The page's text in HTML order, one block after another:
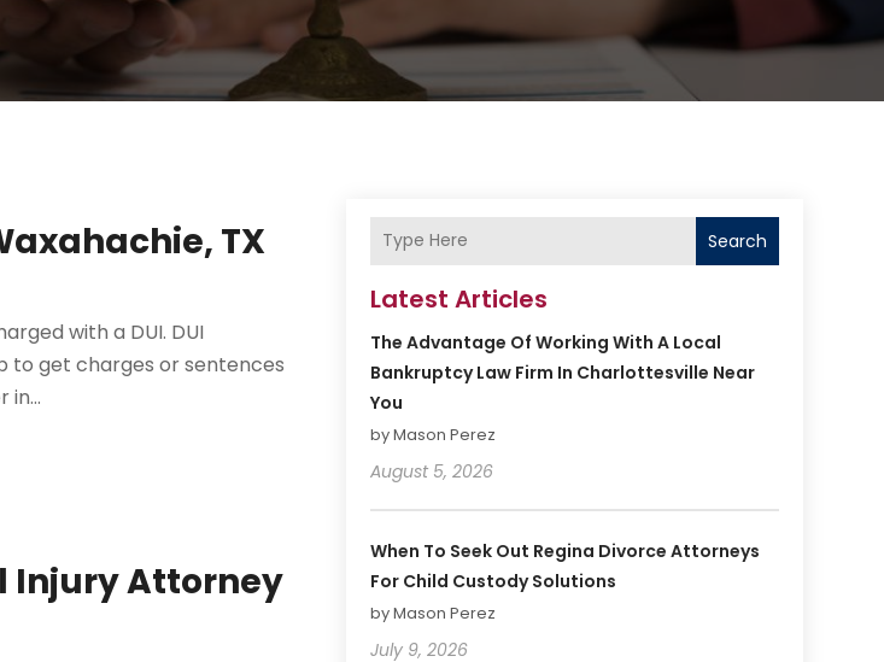
TX
with a DUI. DUI
to get charges or sentences
in...
Injury Attorney
Search
Latest Articles
The Advantage Of Working With A Local
Bankruptcy Law Firm In Charlottesville Near
You
by Mason Perez
August 5, 2026
When To Seek Out Regina Divorce Attorneys
For Child Custody Solutions
by Mason Perez
July 9, 2026